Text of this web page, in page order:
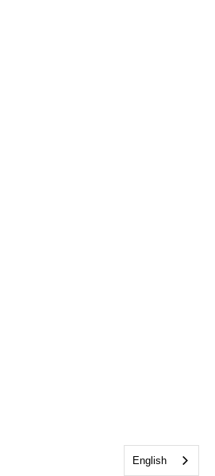
English